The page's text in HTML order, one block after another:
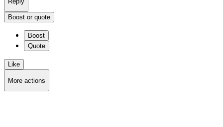
Boost or quote
Boost
Quote
Like
More actions